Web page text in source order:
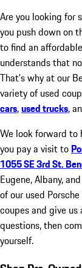
Are you looking
you push down on
to find an
understands that
That’s why at our
variety of used
cars,used trucks,
We look forward to
you pay a visit to
1055 SE 3rd St.
Eugene, Albany,
of our used
coupes and give us
questions, then
yourself.